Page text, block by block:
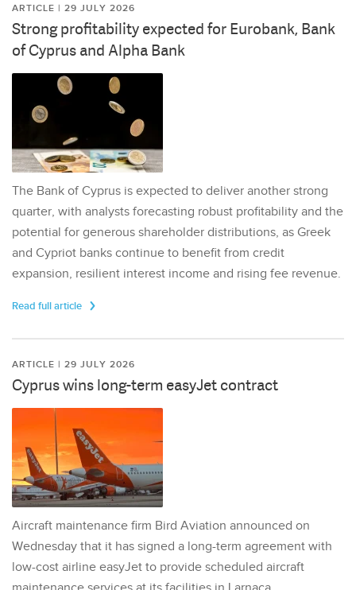
ARTICLE | 29 JULY 2026
Strong profitability expected for Eurobank, Bank
of Cyprus and Alpha Bank
The Bank of Cyprus is expected to deliver another strong
quarter, with analysts forecasting robust profitability and the
potential for generous shareholder distributions, as Greek
and Cypriot banks continue to benefit from credit
expansion, resilient interest income and rising fee revenue.
Read full article
ARTICLE | 29 JULY 2026
Cyprus wins long-term easyJet contract
Aircraft maintenance firm Bird Aviation announced on
Wednesday that it has signed a long-term agreement with
low-cost airline easyJet to provide scheduled aircraft